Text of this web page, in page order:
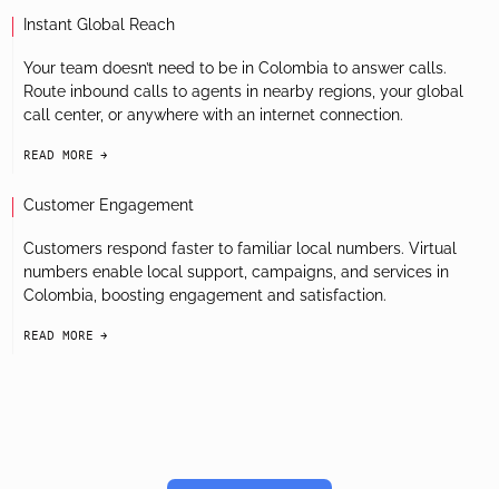
Instant Global Reach
Your team doesn’t need to be in Colombia to answer calls.
Route inbound calls to agents in nearby regions, your global
call center, or anywhere with an internet connection.
READ MORE
Customer Engagement
Customers respond faster to familiar local numbers. Virtual
numbers enable local support, campaigns, and services in
Colombia, boosting engagement and satisfaction.
READ MORE